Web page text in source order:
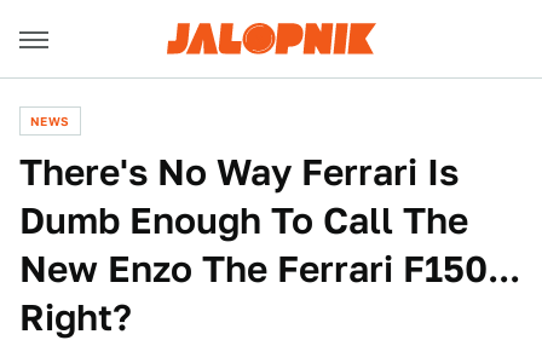
NEWS
There's No Way Ferrari Is
Dumb Enough To Call The
New Enzo The Ferrari F150...
Right?